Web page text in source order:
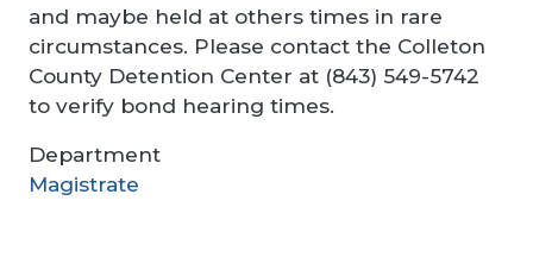
and maybe held at others times in rare
circumstances. Please contact the Colleton
County Detention Center at (843) 549-5742
to verify bond hearing times.
Department
Magistrate